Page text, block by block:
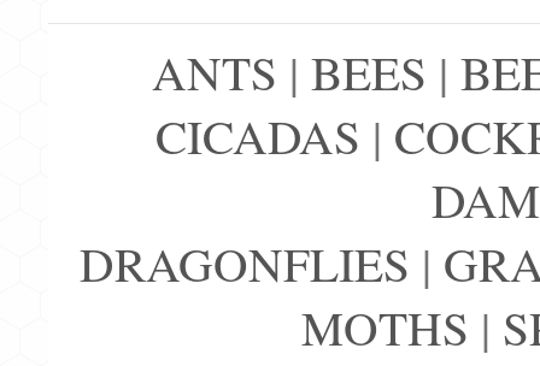
ANTS | BEES |
CICADAS |
DRAGONFLIES |
MOTHS |